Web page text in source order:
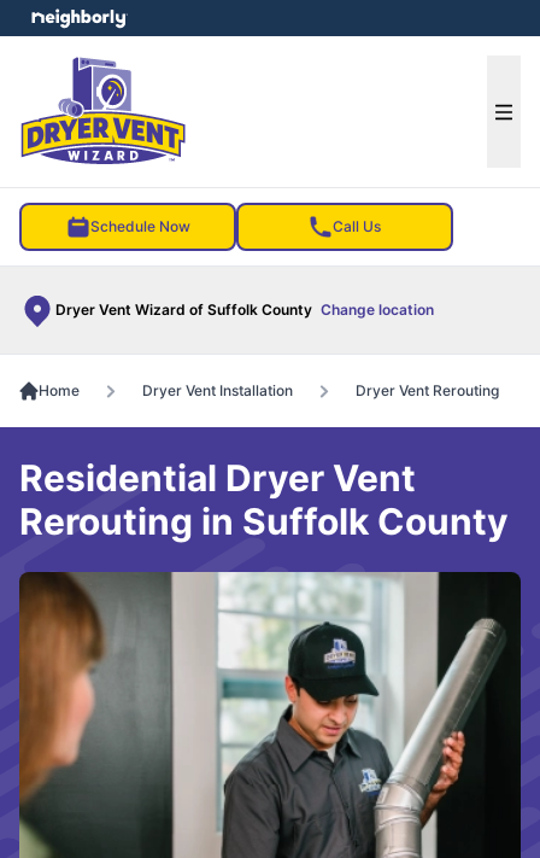
Schedule Now Call Us
Dryer Vent Wizard of Suffolk County Change location
menu
Home Dryer Vent Installation Dryer Vent Rerouting
Residential Dryer Vent
Rerouting in Suffolk County